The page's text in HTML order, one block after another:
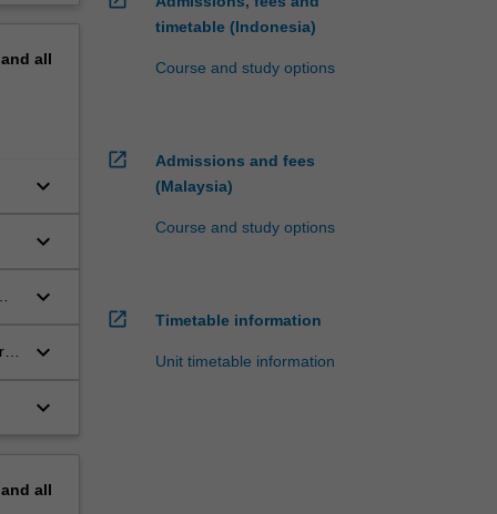
all
keyboard_arrow_down
keyboard_arrow_down
keyboard_arrow_down
keyboard_arrow_down
keyboard_arrow_down
all
timetable (Indonesia)
Course and study options
open_in_new
Admissions and fees
(Malaysia)
Course and study options
open_in_new Timetable information
Unit timetable information